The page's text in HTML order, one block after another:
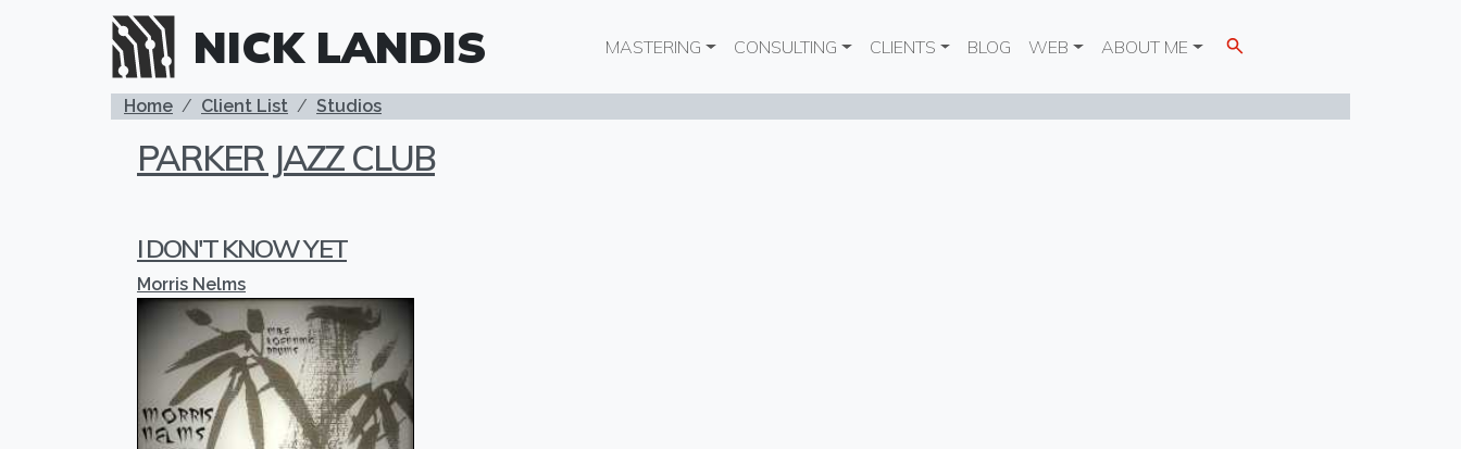
Skip to main content
NICK LANDIS Main navigation
MASTERING CONSULTING CLIENTS BLOG WEB ABOUT ME
BREADCRUMB
Home Client List Studios
PARKER JAZZ CLUB
I DON'T KNOW YET
Morris Nelms